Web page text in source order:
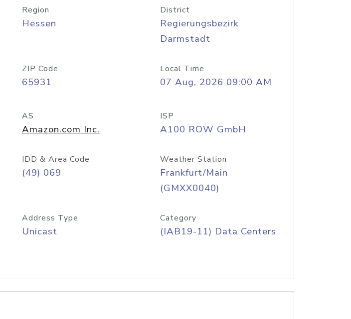
Region
Hessen
District
Regierungsbezirk
Darmstadt
ZIP Code
65931
Local Time
07 Aug, 2026 09:00 AM
AS
Amazon.com Inc.
ISP
A100 ROW GmbH
IDD & Area Code
(49) 069
Weather Station
Frankfurt/Main
(GMXX0040)
Address Type
Unicast
Category
(IAB19-11) Data Centers